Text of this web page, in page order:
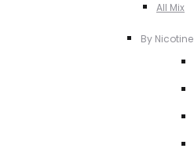
All Mix
By Nicotine